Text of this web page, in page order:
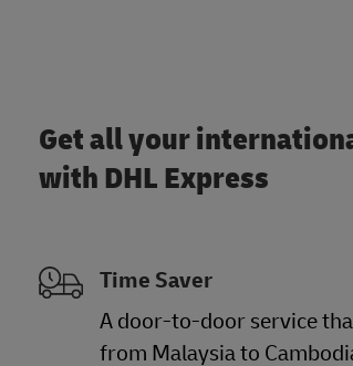
Get all your
with DHL Express
Time Saver
A door-to-door service
from Malaysia to